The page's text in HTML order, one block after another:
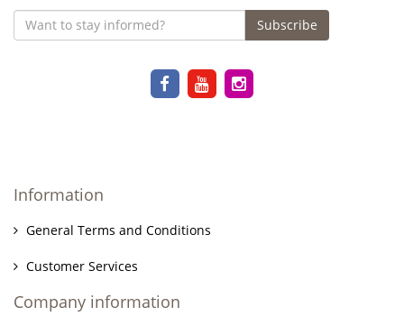
Subscribe
Information
General Terms and Conditions
Customer Services
Company information